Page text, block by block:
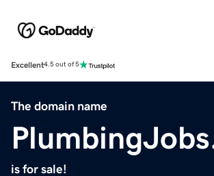
Excellent4.5 out of 5
The domain name
is for sale!